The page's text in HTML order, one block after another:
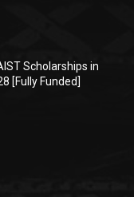
Scholarships in
[Fully Funded]